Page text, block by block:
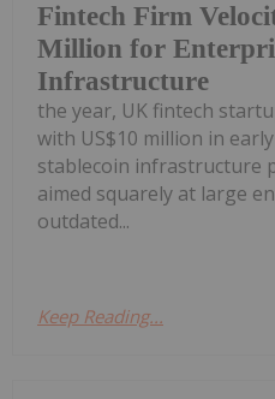
Fintech Firm
Million for
Infrastructure
the year, UK fintech
with US$10 million in
stablecoin infrastructure
aimed squarely at large
outdated...
Keep Reading...